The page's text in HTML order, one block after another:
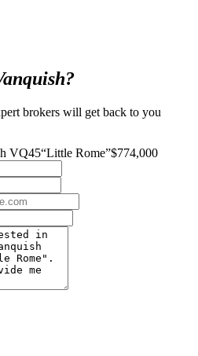
?
brokers will get back to you
VQ45“Little Rome”$774,000